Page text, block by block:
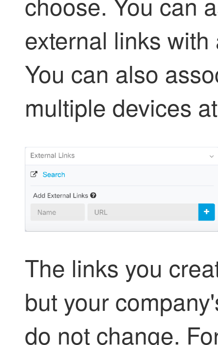
external links
You can also
multiple devices
The links you
but your
do not change.